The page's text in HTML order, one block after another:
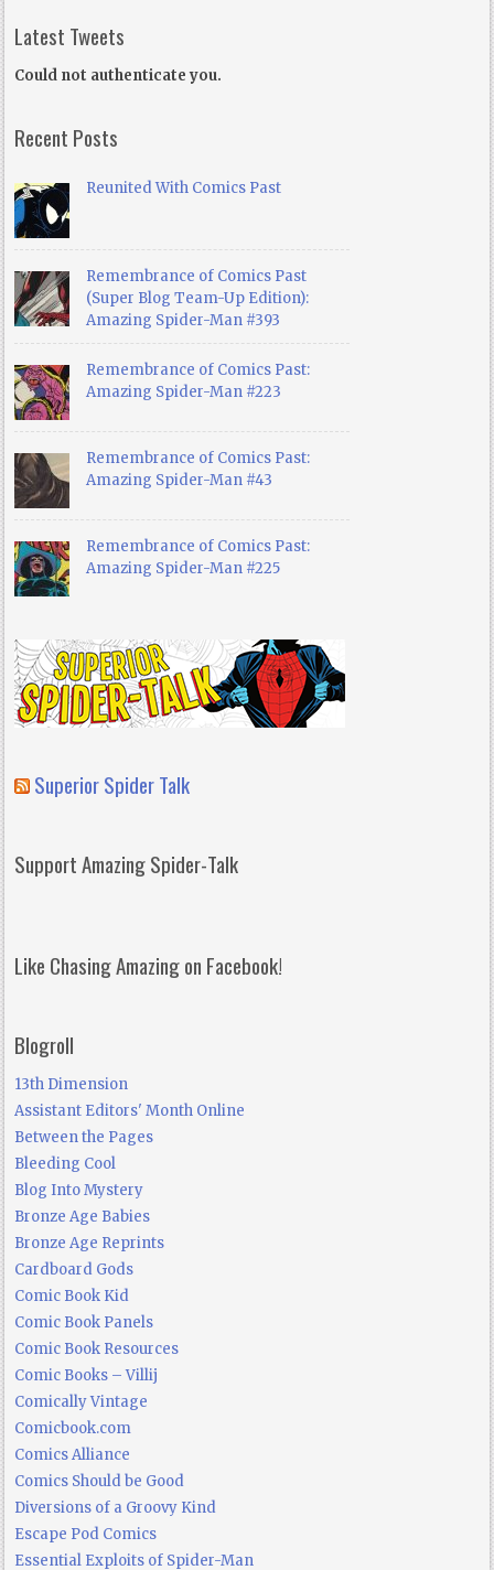
Latest Tweets
Could not authenticate you.
Recent Posts
Reunited With Comics Past
Remembrance of Comics Past
(Super Blog Team-Up Edition):
Amazing Spider-Man #393
Remembrance of Comics Past:
Amazing Spider-Man #223
Remembrance of Comics Past:
Amazing Spider-Man #43
Remembrance of Comics Past:
Amazing Spider-Man #225
Superior Spider Talk
Support Amazing Spider-Talk
Like Chasing Amazing on Facebook!
Blogroll
13th Dimension
Assistant Editors' Month Online
Between the Pages
Bleeding Cool
Blog Into Mystery
Bronze Age Babies
Bronze Age Reprints
Cardboard Gods
Comic Book Kid
Comic Book Panels
Comic Book Resources
Comic Books – Villij
Comically Vintage
Comicbook.com
Comics Alliance
Comics Should be Good
Diversions of a Groovy Kind
Escape Pod Comics
Essential Exploits of Spider-Man